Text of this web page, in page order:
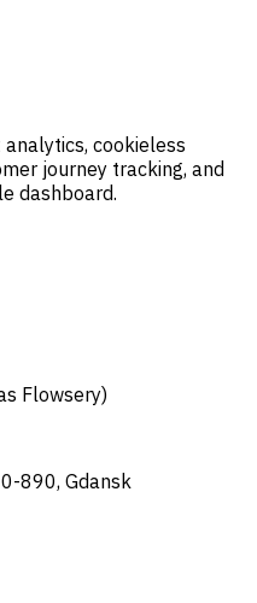
cookieless
journey tracking, and
dashboard.
Flowsery)
890, Gdansk